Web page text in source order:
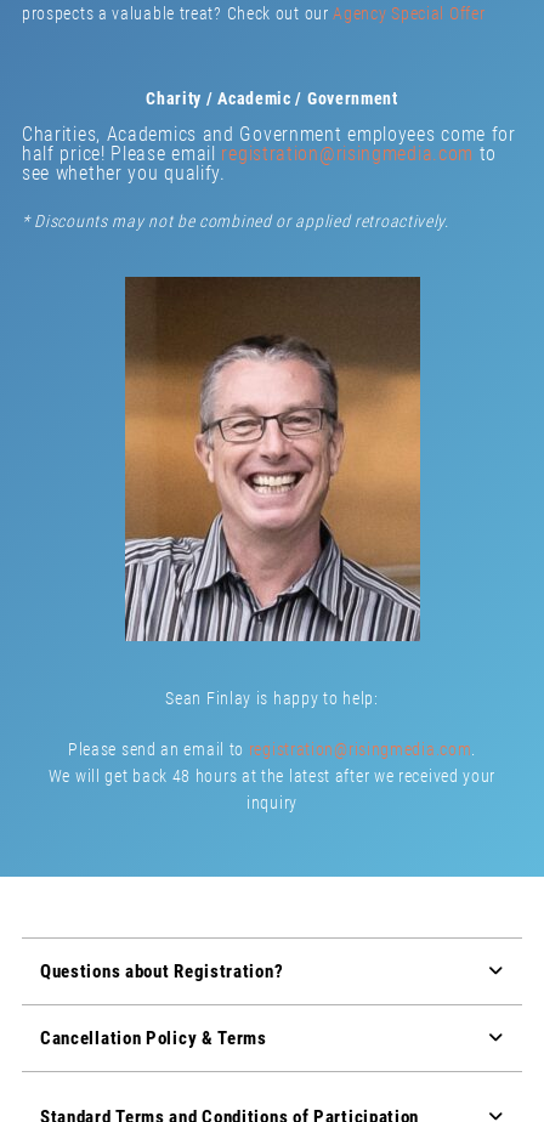
prospects a valuable treat? Check out ourAgency Special Offer
Charity / Academic / Government
Charities, Academics and Government employees come for
half price! Please email registration@risingmedia.com to
see whether you qualify.
* Discounts may not be combined or applied retroactively.
Sean Finlay is happy to help:
Please send an email to registration@risingmedia.com
We will get back 48 hours at the latest after we received your
inquiry
Questions about Registration?
Cancellation Policy & Terms
Standard Terms and Conditions of Participation